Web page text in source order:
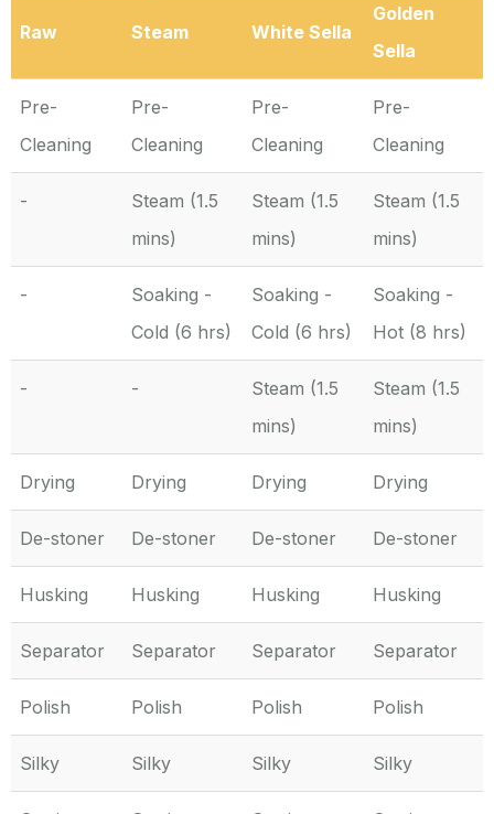
Raw Steam White Sella
Golden
Sella
Pre-
Cleaning
Pre-
Cleaning
Pre-
Cleaning
Pre-
Cleaning
-
Steam (1.5
mins)
Steam (1.5
mins)
Steam (1.5
mins)
-
Soaking -
Cold (6 hrs)
Soaking -
Cold (6 hrs)
Soaking -
Hot (8 hrs)
- -
Steam (1.5
mins)
Steam (1.5
mins)
Drying Drying Drying Drying
De-stoner De-stoner De-stoner De-stoner
Husking Husking Husking Husking
Separator Separator Separator Separator
Polish Polish Polish Polish
Silky Silky Silky Silky